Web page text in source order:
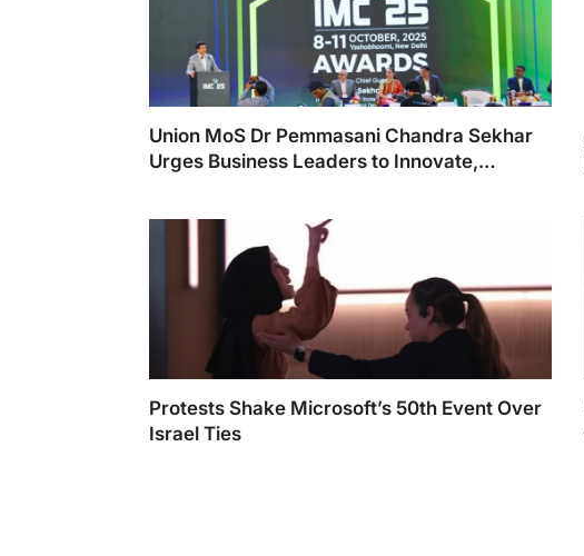
Union MoS Dr Pemmasani Chandra Sekhar
Urges Business Leaders to Innovate,
Protests Shake Microsoft’s 50th Event Over
Israel Ties